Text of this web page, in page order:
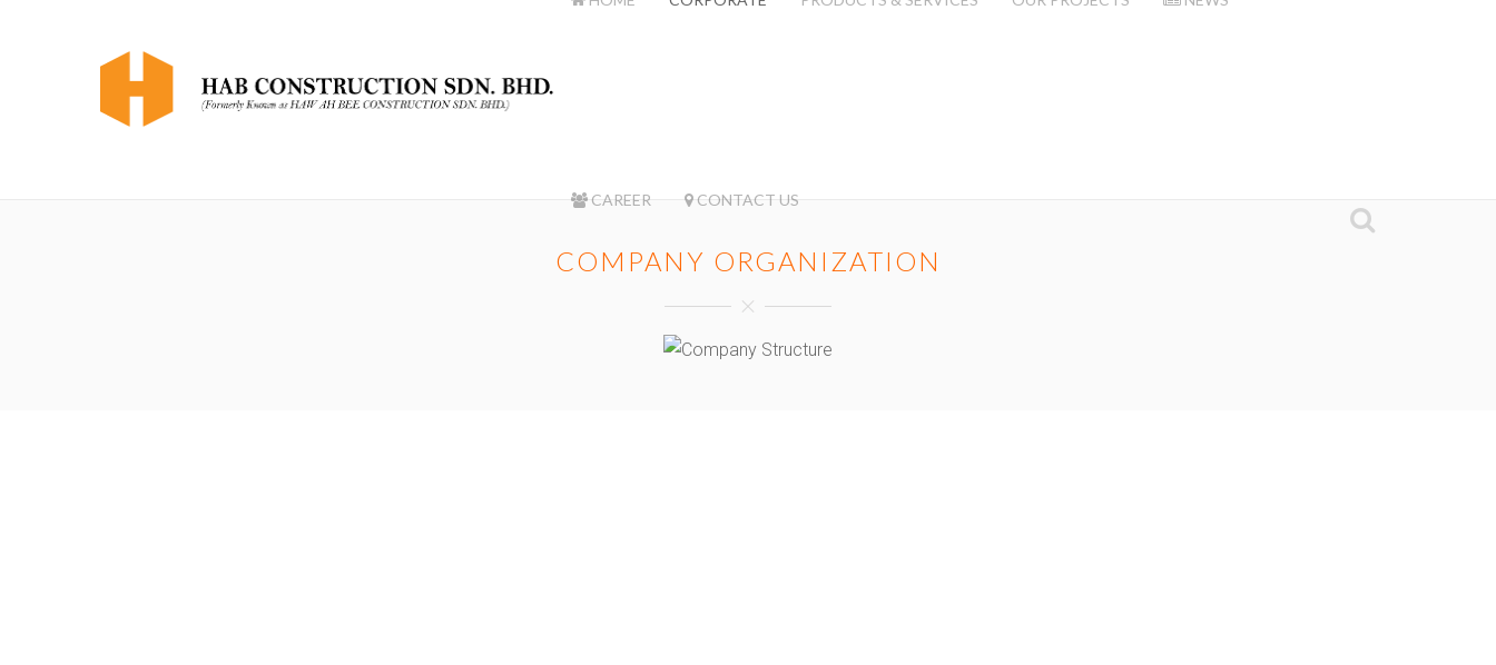
CAREER CONTACT US
COMPANY ORGANIZATION